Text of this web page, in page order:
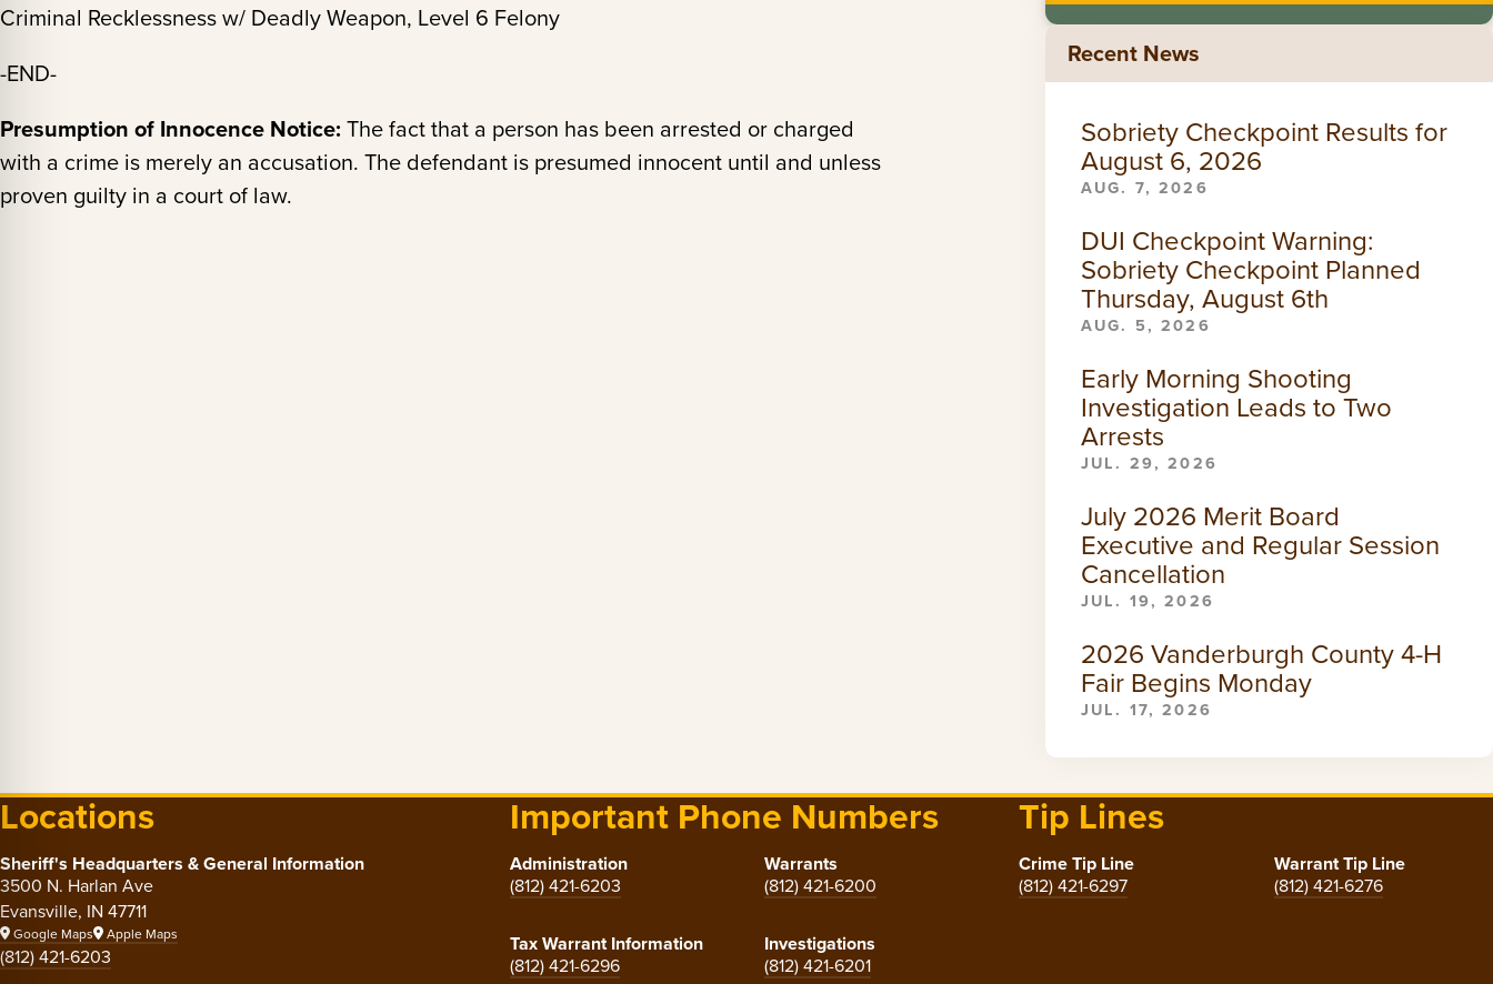
Criminal Recklessness w/ Deadly Weapon, Level 6 Felony
-END-
Presumption of Innocence Notice: The fact that a person has been arrested or charged
with a crime is merely an accusation. The defendant is presumed innocent until and unless
proven guilty in a court of law.
Recent News
Sobriety Checkpoint Results for
August 6, 2026
AUG. 7, 2026
DUI Checkpoint Warning:
Sobriety Checkpoint Planned
Thursday, August 6th
AUG. 5, 2026
Early Morning Shooting
Investigation Leads to Two
Arrests
JUL. 29, 2026
July 2026 Merit Board
Executive and Regular Session
Cancellation
JUL. 19, 2026
2026 Vanderburgh County 4-H
Fair Begins Monday
JUL. 17, 2026
Locations
Sheriff's Headquarters & General Information
3500 N. Harlan Ave
Evansville, IN 47711
Google Maps Apple Maps
(812) 421-6203
Important Phone Numbers
Administration
(812) 421-6203
Warrants
(812) 421-6200
Tax Warrant Information
(812) 421-6296
Investigations
(812) 421-6201
Tip Lines
Crime Tip Line
(812) 421-6297
Warrant Tip Line
(812) 421-6276